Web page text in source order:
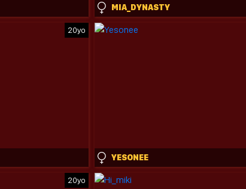
MIA_DYNASTY
20yo
YESONEE
20yo